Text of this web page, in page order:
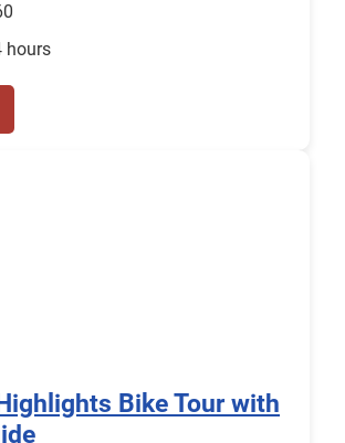
hours
Bike Tour with